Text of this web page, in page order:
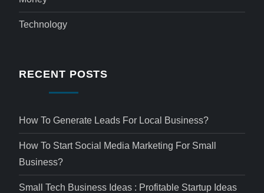
Technology
RECENT POSTS
How To Generate Leads For Local Business?
How To Start Social Media Marketing For Small
Business?
Small Tech Business Ideas : Profitable Startup Ideas